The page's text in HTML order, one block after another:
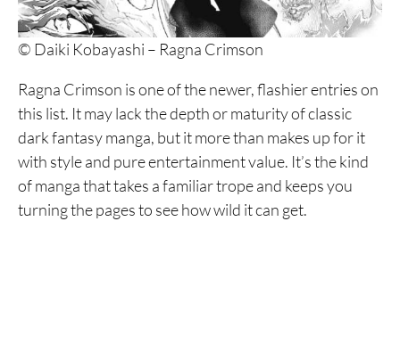
© Daiki Kobayashi – Ragna Crimson
Ragna Crimson is one of the newer, flashier entries on
this list. It may lack the depth or maturity of classic
dark fantasy manga, but it more than makes up for it
with style and pure entertainment value. It’s the kind
of manga that takes a familiar trope and keeps you
turning the pages to see how wild it can get.